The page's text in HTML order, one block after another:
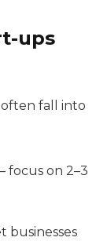
ups
fall into
focus on 2–3
businesses